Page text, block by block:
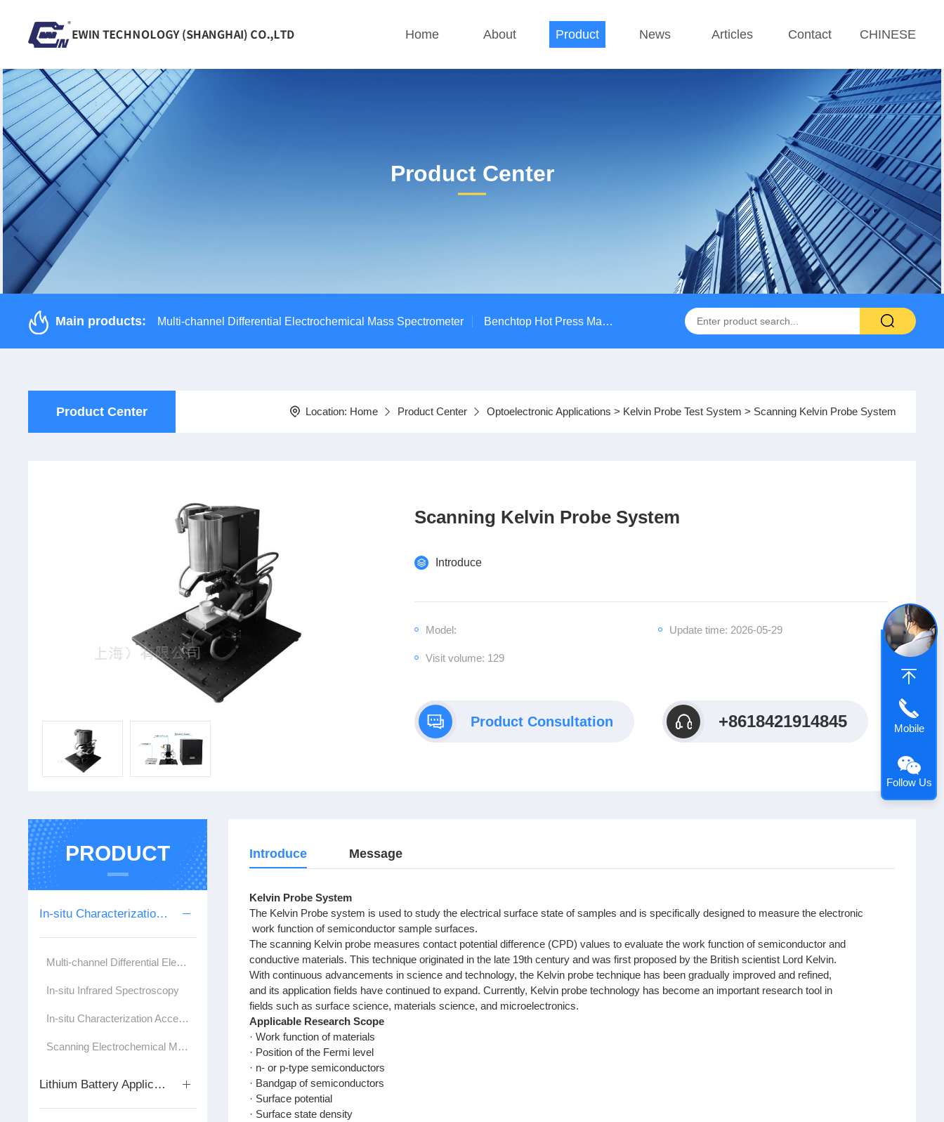
Home About Product News Articles Contact CHINESE
Product Center
Main products: Multi-channel Differential Electrochemical Mass Spectrometer Benchtop Hot Press Machine Hydrogen-Oxygen Fuel Cell Test System
Product Center Location: Home Product Center Optoelectronic Applications > Kelvin Probe Test System > Scanning Kelvin Probe System
Scanning Kelvin Probe System
Introduce
Model: Update time: 2026-05-29
Visit volume: 129
Product Consultation +8618421914845
PRODUCT
In-situ Characterization Series
Multi-channel Differential Electrochemical Mass Spectrometer
In-situ Infrared Spectroscopy
In-situ Characterization Accessories/Test Cells
Scanning Electrochemical Microscope
Lithium Battery Application Series
Introduce Message
Kelvin Probe System
The Kelvin Probe system is used to study the electrical surface state of samples and is specifically designed to measure the electronic
work function of semiconductor sample surfaces.
The scanning Kelvin probe measures contact potential difference (CPD) values to evaluate the work function of semiconductor and
conductive materials. This technique originated in the late 19th century and was first proposed by the British scientist Lord Kelvin.
With continuous advancements in science and technology, the Kelvin probe technique has been gradually improved and refined,
and its application fields have continued to expand. Currently, Kelvin probe technology has become an important research tool in
fields such as surface science, materials science, and microelectronics.
Applicable Research Scope
· Work function of materials
· Position of the Fermi level
· n- or p-type semiconductors
· Bandgap of semiconductors
· Surface potential
· Surface state density
Mobile
Follow Us